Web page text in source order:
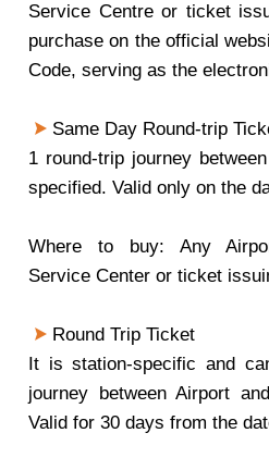
Service Centre or ticket
purchase on the official
Code, serving as the
Same Day Round-trip
1 round-trip journey
specified. Valid only on the
Where to buy: Any
Service Center or ticket
Round Trip Ticket
It is station-specific and
journey between Airport
Valid for 30 days from the